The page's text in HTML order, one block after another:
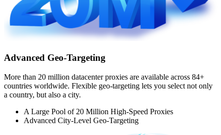
Advanced Geo-Targeting
More than 20 million datacenter proxies are available across 84+
countries worldwide. Flexible geo-targeting lets you select not only
a country, but also a city.
A Large Pool of 20 Million High-Speed Proxies
Advanced City-Level Geo-Targeting